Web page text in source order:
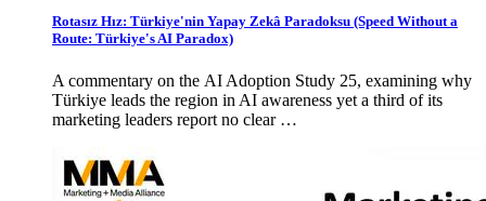
Rotasız Hız: Türkiye'nin Yapay Zekâ Paradoksu (Speed Without a
Route: Türkiye's AI Paradox)
A commentary on the AI Adoption Study 25, examining why
Türkiye leads the region in AI awareness yet a third of its
marketing leaders report no clear …